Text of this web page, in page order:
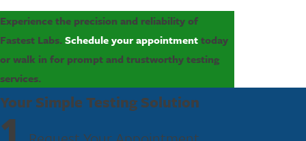
Experience the precision and reliability of
Fastest Labs.Schedule your appointmenttoday
or walk in for prompt and trustworthy testing
services.
Your Simple Testing Solution
1